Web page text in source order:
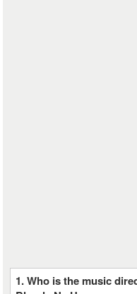
1. Who is the music